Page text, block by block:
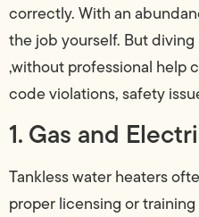
correctly. With an
the job yourself. But
,without professional help
code violations, safety
1. Gas and
Tankless water heaters
proper licensing or